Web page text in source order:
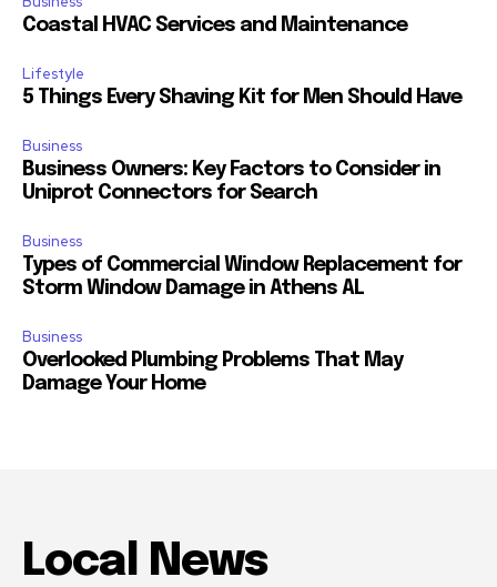
Coastal HVAC Services and Maintenance
Lifestyle
5 Things Every Shaving Kit for Men Should Have
Business
Business Owners: Key Factors to Consider in
Uniprot Connectors for Search
Business
Types of Commercial Window Replacement for
Storm Window Damage in Athens AL
Business
Overlooked Plumbing Problems That May
Damage Your Home
Local News